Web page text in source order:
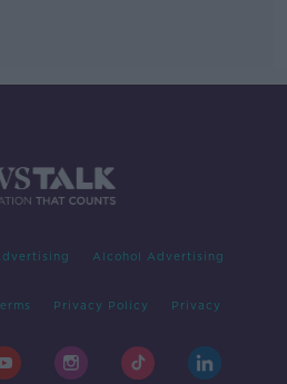
Alcohol Advertising
Privacy Policy Privacy